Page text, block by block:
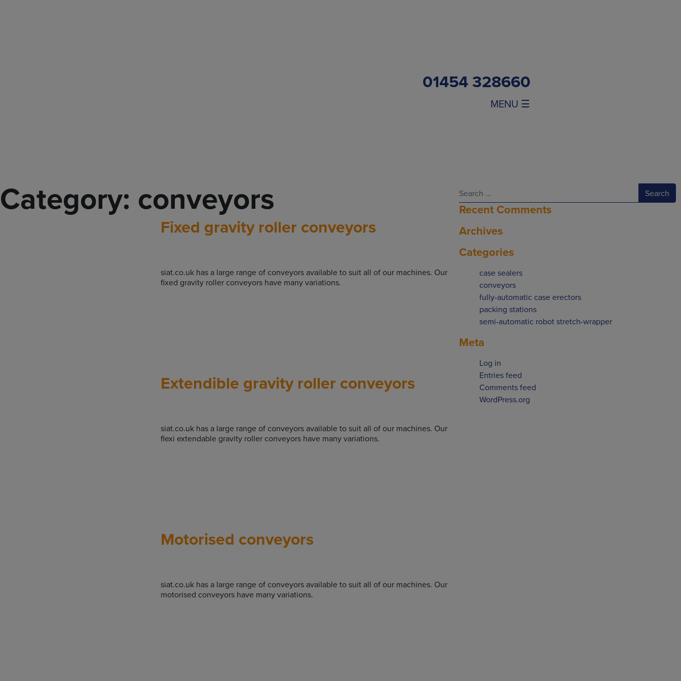
01454 328660
MENU ☰
Category: conveyors
Fixed gravity roller conveyors
siat.co.uk has a large range of conveyors available to suit all of our machines. Our
fixed gravity roller conveyors have many variations.
Extendible gravity roller conveyors
siat.co.uk has a large range of conveyors available to suit all of our machines. Our
flexi extendable gravity roller conveyors have many variations.
Motorised conveyors
siat.co.uk has a large range of conveyors available to suit all of our machines. Our
motorised conveyors have many variations.
Search
Recent Comments
Archives
Categories
case sealers
conveyors
fully-automatic case erectors
packing stations
semi-automatic robot stretch-wrapper
Meta
Log in
Entries feed
Comments feed
WordPress.org